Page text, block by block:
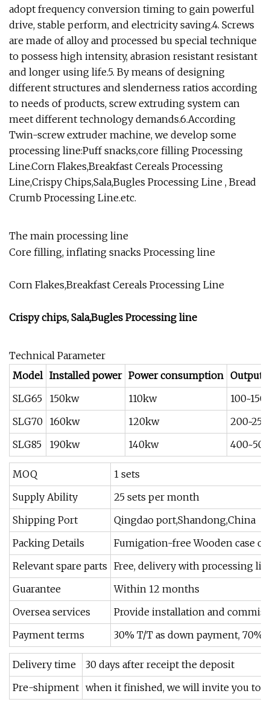
adopt frequency conversion timing to gain powerful
drive, stable perform, and electricity saving.4. Screws
are made of alloy and processed bu special technique
to possess high intensity, abrasion resistant resistant
and longer using life.5. By means of designing
different structures and slenderness ratios according
to needs of products, screw extruding system can
meet different technology demands.6.According
Twin-screw extruder machine, we develop some
processing line:Puff snacks,core filling Processing
Line.Corn Flakes,Breakfast Cereals Processing
Line,Crispy Chips,Sala,Bugles Processing Line , Bread
Crumb Processing Line.etc.
The main processing line
Core filling, inflating snacks Processing line
Corn Flakes,Breakfast Cereals Processing Line
Crispy chips, Sala,Bugles Processing line
Technical Parameter
Model Installed power Power consumption
SLG65
150kw 110kw
100~150
SLG70
160kw 120kw
200~250
SLG85
190kw 140kw 400~500
MOQ
1 sets
Supply Ability
25 sets per month
Shipping Port
Qingdao port,Shandong,China
Packing Details
Fumigation-free Wooden case
Relevant spare parts Free, delivery with processing
Guarantee
Within 12 months
Oversea services
Provide installation and
Payment terms
30% T/T as down payment,
Delivery time
30 days after receipt the deposit
Pre-shipment when it finished, we will invite you to